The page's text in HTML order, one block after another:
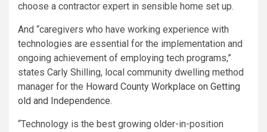
choose a contractor expert in sensible home set up.
And “caregivers who have working experience with
technologies are essential for the implementation and
ongoing achievement of employing tech programs,”
states Carly Shilling, local community dwelling method
manager for the Howard County Workplace on Getting
old and Independence.
“Technology is the best growing older-in-position